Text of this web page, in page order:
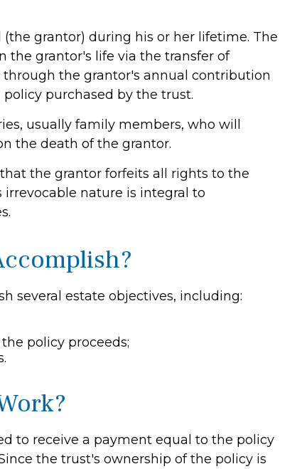
grantor) during his or her lifetime. The
the grantor's life via the transfer of
the grantor's annual contribution
purchased by the trust.
usually family members, who will
the death of the grantor.
the grantor forfeits all rights to the
nature is integral to
several estate objectives, including:
policy proceeds;
to receive a payment equal to the policy
the trust's ownership of the policy is